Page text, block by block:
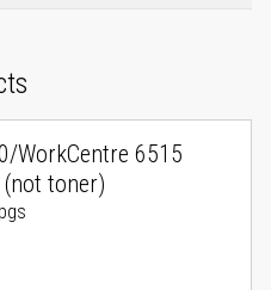
WorkCentre 6515
toner)